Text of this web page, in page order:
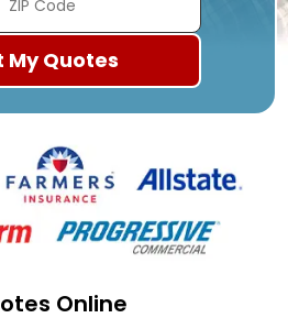
Online